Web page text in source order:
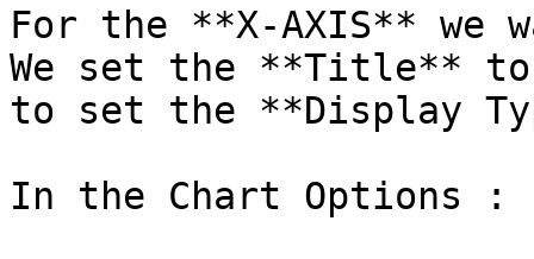
For the **X-AXIS** we
We set the **Title** to
to set the **Display
In the Chart Options :